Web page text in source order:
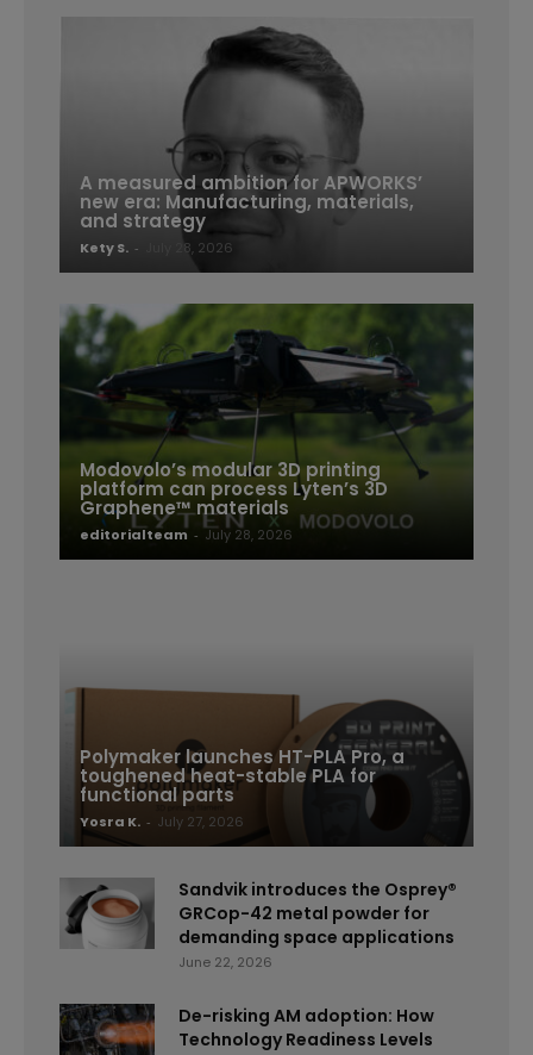
A measured ambition for APWORKS’
new era: Manufacturing, materials,
and strategy
Kety S. - July 28, 2026
Modovolo’s modular 3D printing
platform can process Lyten’s 3D
Graphene™ materials
editorialteam - July 28, 2026
Polymaker launches HT-PLA Pro, a
toughened heat-stable PLA for
functional parts
Yosra K. - July 27, 2026
Sandvik introduces the Osprey®
GRCop-42 metal powder for
demanding space applications
June 22, 2026
De-risking AM adoption: How
Technology Readiness Levels